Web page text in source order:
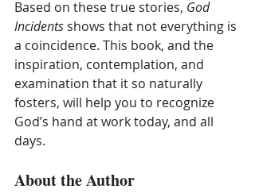
Based on these true stories, God
Incidents shows that not everything is
a coincidence. This book, and the
inspiration, contemplation, and
examination that it so naturally
fosters, will help you to recognize
God’s hand at work today, and all
days.
About the Author